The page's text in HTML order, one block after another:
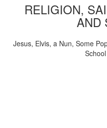
RELIGION,
AND
Jesus, Elvis, a Nun, Some